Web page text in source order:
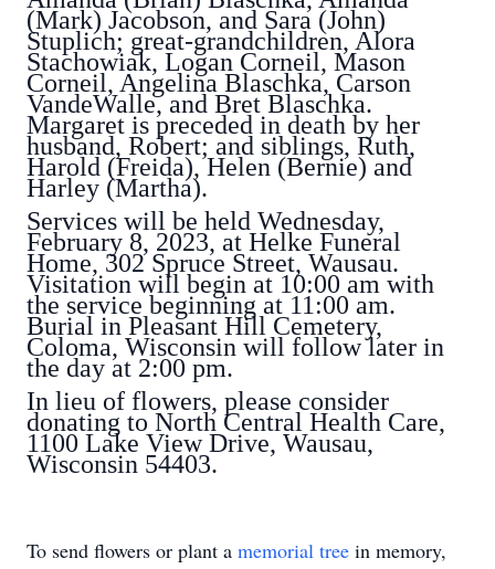
(Mark) Jacobson, and Sara (John)
Stuplich; great-grandchildren, Alora
Stachowiak, Logan Corneil, Mason
Corneil, Angelina Blaschka, Carson
VandeWalle, and Bret Blaschka.
Margaret is preceded in death by her
husband, Robert; and siblings, Ruth,
Harold (Freida), Helen (Bernie) and
Harley (Martha).
Services will be held Wednesday,
February 8, 2023, at Helke Funeral
Home, 302 Spruce Street, Wausau.
Visitation will begin at 10:00 am with
the service beginning at 11:00 am.
Burial in Pleasant Hill Cemetery,
Coloma, Wisconsin will follow later in
the day at 2:00 pm.
In lieu of flowers, please consider
donating to North Central Health Care,
1100 Lake View Drive, Wausau,
Wisconsin 54403.
To send flowers or plant a memorial tree in memory,